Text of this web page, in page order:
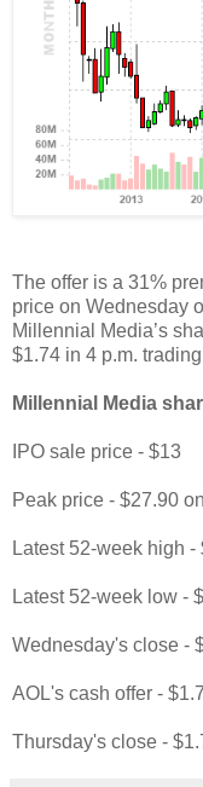
The offer is a 31%
price on Wednesday
Millennial Media’s
$1.74 in 4 p.m.
Millennial Media
IPO sale price - $13
Peak price - $27.90
Latest 52-week high -
Latest 52-week low -
Wednesday's close -
AOL's cash offer -
Thursday's close -